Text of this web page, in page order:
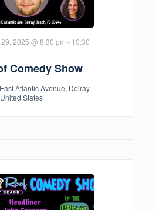
Comedy Show
2025 @ 8:30 pm - 10:30
Atlantic Avenue, Delray
States